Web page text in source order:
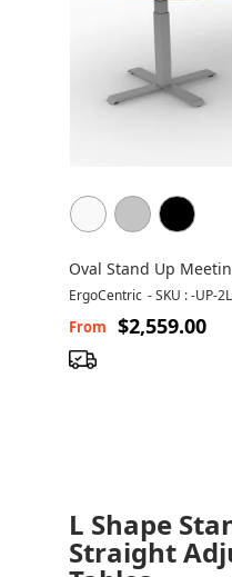
Oval Stand Up
ErgoCentric -SKU : -UP-2L
From $2,559.00
L Shape
Straight